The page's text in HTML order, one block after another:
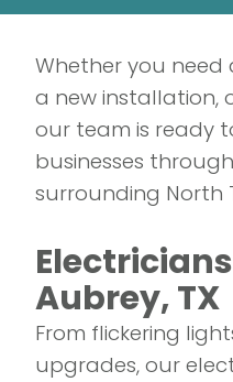
Whether you need
a new installation,
our team is ready
businesses
surrounding North
Aubrey, TX
From flickering
upgrades, our